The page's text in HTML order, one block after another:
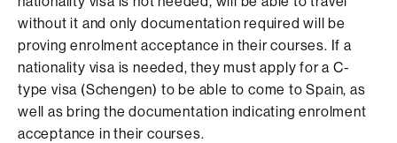
without it and only documentation required will be
proving enrolment acceptance in their courses. If a
nationality visa is needed, they must apply for a C-
type visa (Schengen) to be able to come to Spain, as
well as bring the documentation indicating enrolment
acceptance in their courses.